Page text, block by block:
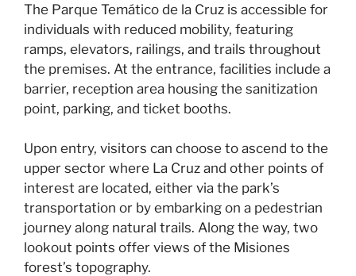
The Parque Temático de la Cruz is accessible for
individuals with reduced mobility, featuring
ramps, elevators, railings, and trails throughout
the premises. At the entrance, facilities include a
barrier, reception area housing the sanitization
point, parking, and ticket booths.
Upon entry, visitors can choose to ascend to the
upper sector where La Cruz and other points of
interest are located, either via the park’s
transportation or by embarking on a pedestrian
journey along natural trails. Along the way, two
lookout points offer views of the Misiones
forest’s topography.